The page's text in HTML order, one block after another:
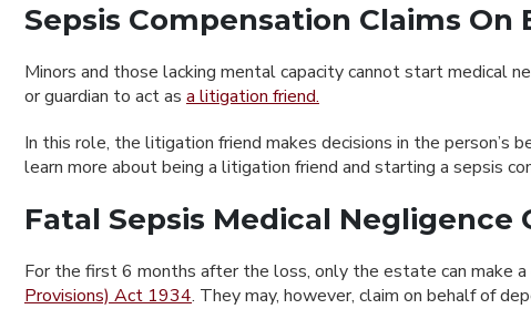
Sepsis Compensation Claims On
Minors and those lacking mental capacity cannot start medical
or guardian to act as a litigation friend.
In this role, the litigation friend makes decisions in the
learn more about being a litigation friend and starting a sepsis
Fatal Sepsis Medical Negligence
For the first 6 months after the loss, only the estate can make a
Provisions) Act 1934. They may, however, claim on behalf of